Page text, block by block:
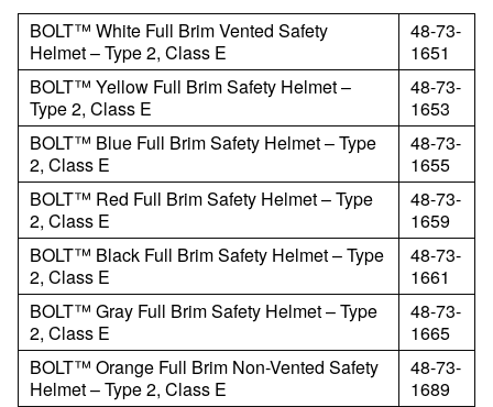
BOLT™ White Full Brim Vented Safety
Helmet – Type 2, Class E
48-73-
1651
BOLT™ Yellow Full Brim Safety Helmet –
Type 2, Class E
48-73-
1653
BOLT™ Blue Full Brim Safety Helmet – Type
2, Class E
48-73-
1655
BOLT™ Red Full Brim Safety Helmet – Type
2, Class E
48-73-
1659
BOLT™ Black Full Brim Safety Helmet – Type
2, Class E
48-73-
1661
BOLT™ Gray Full Brim Safety Helmet – Type
2, Class E
48-73-
1665
BOLT™ Orange Full Brim Non-Vented Safety
Helmet – Type 2, Class E
48-73-
1689